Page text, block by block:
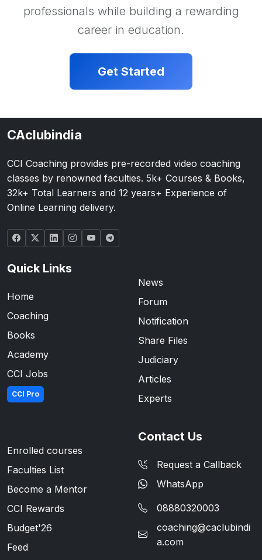
professionals while building a rewarding
career in education.
Get Started
CAclubindia
CCI Coaching provides pre-recorded video coaching
classes by renowned faculties. 5k+ Courses & Books,
32k+ Total Learners and 12 years+ Experience of
Online Learning delivery.
Quick Links
Home
Coaching
Books
Academy
CCI Jobs
CCI Pro
News
Forum
Notification
Share Files
Judiciary
Articles
Experts
Enrolled courses
Faculties List
Become a Mentor
CCI Rewards
Budget'26
Feed
Contact Us
Request a Callback
WhatsApp
08880320003
coaching@caclubindi
a.com